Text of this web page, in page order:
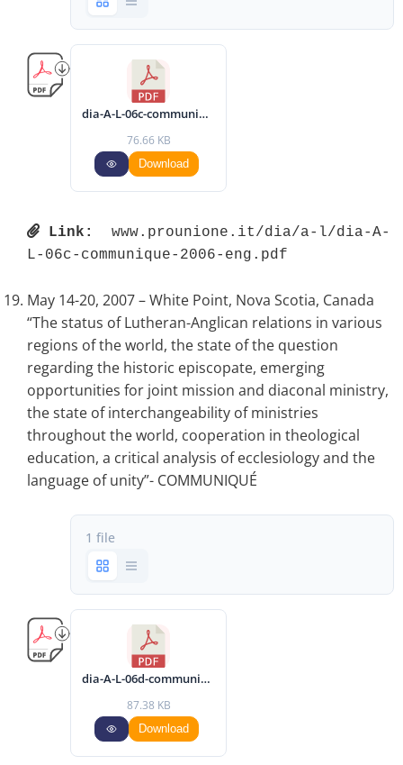
dia-A-L-06c-communique-2006-eng.pdf
76.66 KB
Download
Link:
www.prounione.it/dia/a-l/dia-A-
L-06c-communique-2006-eng.pdf
May 14-20, 2007 – White Point, Nova Scotia, Canada
“The status of Lutheran-Anglican relations in various
regions of the world, the state of the question
regarding the historic episcopate, emerging
opportunities for joint mission and diaconal ministry,
the state of interchangeability of ministries
throughout the world, cooperation in theological
education, a critical analysis of ecclesiology and the
language of unity”- COMMUNIQUÉ
1 file
dia-A-L-06d-communique-2007-eng.pdf
87.38 KB
Download